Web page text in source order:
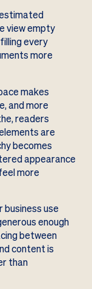
view empty
every
more
makes
and more
readers
are
becomes
appearance
more
use
enough
between
content is
than